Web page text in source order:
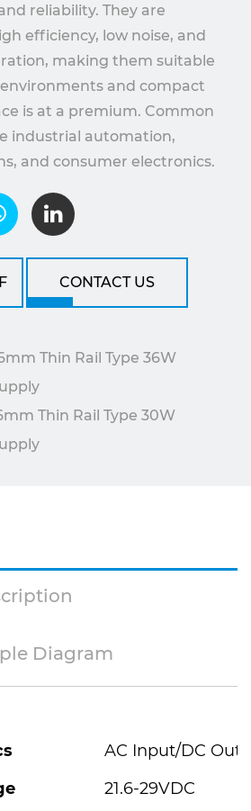
reliability. They are
efficiency, low noise, and
making them suitable
and compact
is at a premium. Common
industrial automation,
and consumer electronics.
CONTACT US
Thin Rail Type 36W
Thin Rail Type 30W
Diagram
AC Input/DC
21.6-29VDC